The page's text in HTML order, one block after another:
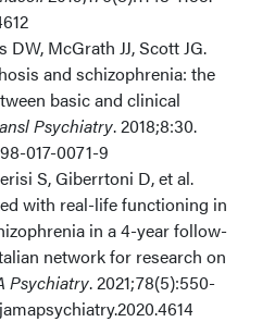
DW, McGrath JJ, Scott JG.
and schizophrenia: the
basic and clinical
Psychiatry. 2018;8:30.
017-0071-9
S, Giberrtoni D, et al.
with real-life functioning in
in a 4-year follow-
network for research on
Psychiatry. 2021;78(5):550-